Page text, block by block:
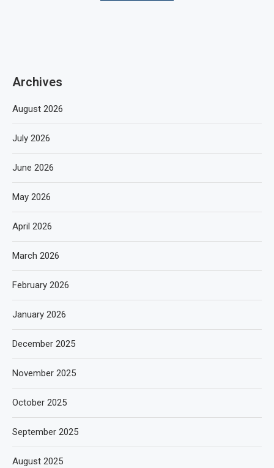
Archives
August 2026
July 2026
June 2026
May 2026
April 2026
March 2026
February 2026
January 2026
December 2025
November 2025
October 2025
September 2025
August 2025